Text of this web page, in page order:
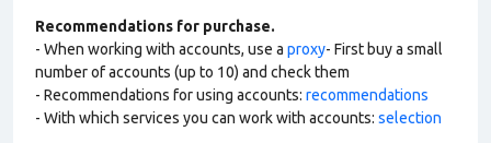
Recommendations for purchase.
- When working with accounts, use a proxy- First buy a small
number of accounts (up to 10) and check them
- Recommendations for using accounts: recommendations
- With which services you can work with accounts: selection